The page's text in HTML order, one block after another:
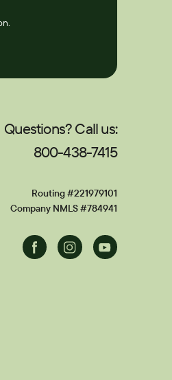
Questions? Call us:
800-438-7415
Routing #221979101
Company NMLS #784941
FacebookInstagramYoutube